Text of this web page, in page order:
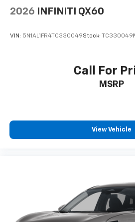
Safety systems throughout this
The exterior parking camera rear
guidance during reversing
on the road, paired with 17 alloy
color bumpers that maintain
wipers for comprehensive
At 46,471 miles, this vehicle
prime years of reliability and
2026 INFINITI QX60
VIN: 5N1AL1FR4TC330049Stock: TC330049
Call For
MSRP
View Vehicle